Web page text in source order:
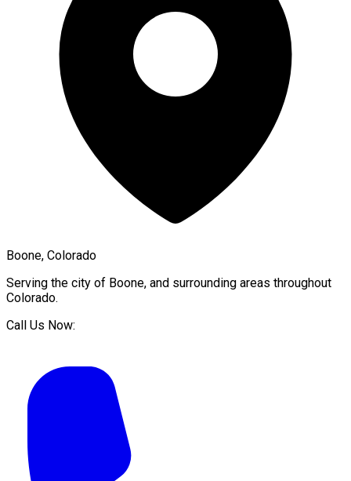
Boone, Colorado
Serving the city of Boone, and surrounding areas throughout
Colorado.
Call Us Now: